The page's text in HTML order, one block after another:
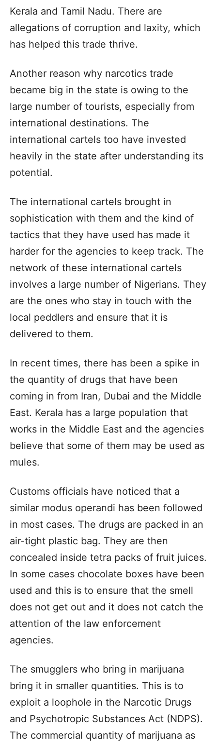
Kerala and Tamil Nadu. There are
allegations of corruption and laxity, which
has helped this trade thrive.
Another reason why narcotics trade
became big in the state is owing to the
large number of tourists, especially from
international destinations. The
international cartels too have invested
heavily in the state after understanding its
potential.
The international cartels brought in
sophistication with them and the kind of
tactics that they have used has made it
harder for the agencies to keep track. The
network of these international cartels
involves a large number of Nigerians. They
are the ones who stay in touch with the
local peddlers and ensure that it is
delivered to them.
In recent times, there has been a spike in
the quantity of drugs that have been
coming in from Iran, Dubai and the Middle
East. Kerala has a large population that
works in the Middle East and the agencies
believe that some of them may be used as
mules.
Customs officials have noticed that a
similar modus operandi has been followed
in most cases. The drugs are packed in an
air-tight plastic bag. They are then
concealed inside tetra packs of fruit juices.
In some cases chocolate boxes have been
used and this is to ensure that the smell
does not get out and it does not catch the
attention of the law enforcement
agencies.
The smugglers who bring in marijuana
bring it in smaller quantities. This is to
exploit a loophole in the Narcotic Drugs
and Psychotropic Substances Act (NDPS).
The commercial quantity of marijuana as